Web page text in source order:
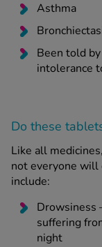
Asthma
Been told
intolerance
Do these
Like all
not everyone will
include:
Drowsiness
suffering
night